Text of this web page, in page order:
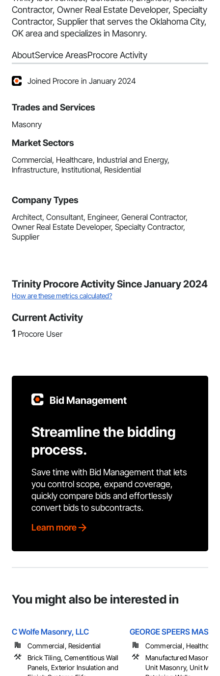
Contractor, Owner Real Estate Developer, Specialty
Contractor, Supplier that serves the Oklahoma City,
OK area and specializes in Masonry.
AboutService AreasProcore Activity
Joined Procore in January 2024
Trades and Services
Masonry
Market Sectors
Commercial, Healthcare, Industrial and Energy,
Infrastructure, Institutional, Residential
Company Types
Architect, Consultant, Engineer, General Contractor,
Owner Real Estate Developer, Specialty Contractor,
Supplier
Trinity Procore Activity Since January 2024
How are these metrics calculated?
Current Activity
1 Procore User
Bid Management
Streamline the bidding
process.
Save time with Bid Management that lets
you control scope, expand coverage,
quickly compare bids and effortlessly
convert bids to subcontracts.
Learn more
You might also be interested in
C Wolfe Masonry, LLC
Commercial, Residential
Brick Tiling, Cementitious Wall
Panels, Exterior Insulation and
GEORGE SPEERS
Commercial,
Manufactured Masonry,
Unit Masonry, Unit